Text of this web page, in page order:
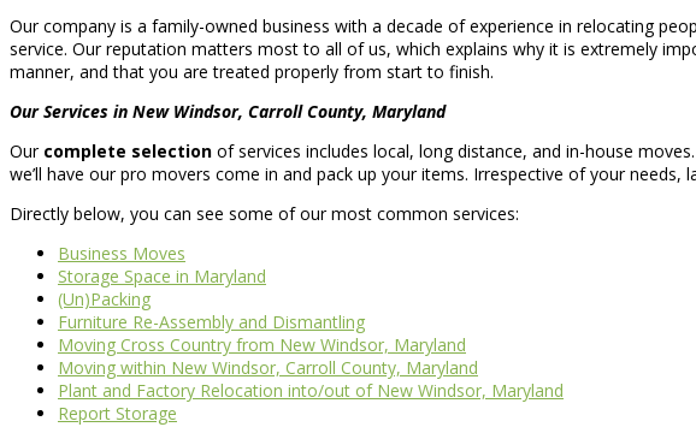
Our company is a family-owned business with a decade of experience in relocating
service. Our reputation matters most to all of us, which explains why it is extremely
manner, and that you are treated properly from start to finish.
Our Services in New Windsor, Carroll County, Maryland
Our complete selection of services includes local, long distance, and in-house
we’ll have our pro movers come in and pack up your items. Irrespective of your
Directly below, you can see some of our most common services:
Business Moves
Storage Space in Maryland
(Un)Packing
Furniture Re-Assembly and Dismantling
Moving Cross Country from New Windsor, Maryland
Moving within New Windsor, Carroll County, Maryland
Plant and Factory Relocation into/out of New Windsor, Maryland
Report Storage